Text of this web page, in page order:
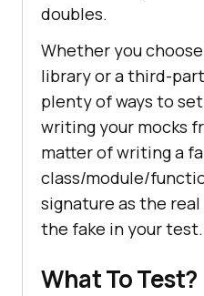
doubles.
Whether you
library or a third-
plenty of ways to
writing your mocks
matter of writing a
class/module/
signature as the
the fake in your test.
What To Test?